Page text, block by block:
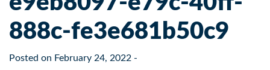
888c-fe3e681b50c9
Posted on February 24, 2022 -